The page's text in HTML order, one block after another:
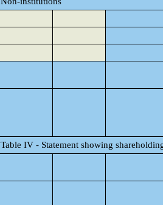
Table IV - Statement showing